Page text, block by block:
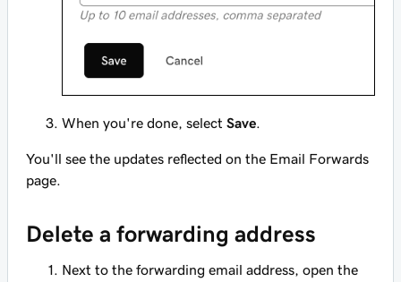
When you're done, select Save
You'll see the updates reflected on the Email Forwards
page.
Delete a forwarding address
Next to the forwarding email address, open the